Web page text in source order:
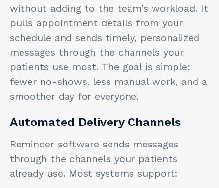
without adding to the team’s workload. It
pulls appointment details from your
schedule and sends timely, personalized
messages through the channels your
patients use most. The goal is simple:
fewer no-shows, less manual work, and a
smoother day for everyone.
Automated Delivery Channels
Reminder software sends messages
through the channels your patients
already use. Most systems support: